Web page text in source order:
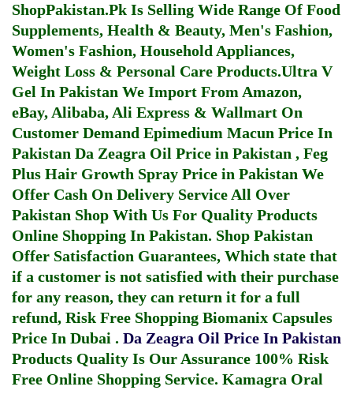
ShopPakistan.Pk Is Selling Wide Range Of Food
Supplements, Health & Beauty, Men's Fashion,
Women's Fashion, Household Appliances,
Weight Loss & Personal Care Products.Ultra V
Gel In Pakistan We Import From Amazon,
eBay, Alibaba, Ali Express & Wallmart On
Customer Demand Epimedium Macun Price In
Pakistan Da Zeagra Oil Price in Pakistan , Feg
Plus Hair Growth Spray Price in Pakistan We
Offer Cash On Delivery Service All Over
Pakistan Shop With Us For Quality Products
Online Shopping In Pakistan. Shop Pakistan
Offer Satisfaction Guarantees, Which state that
if a customer is not satisfied with their purchase
for any reason, they can return it for a full
refund, Risk Free Shopping Biomanix Capsules
Price In Dubai . Da Zeagra Oil Price In Pakistan
Products Quality Is Our Assurance 100% Risk
Free Online Shopping Service. Kamagra Oral